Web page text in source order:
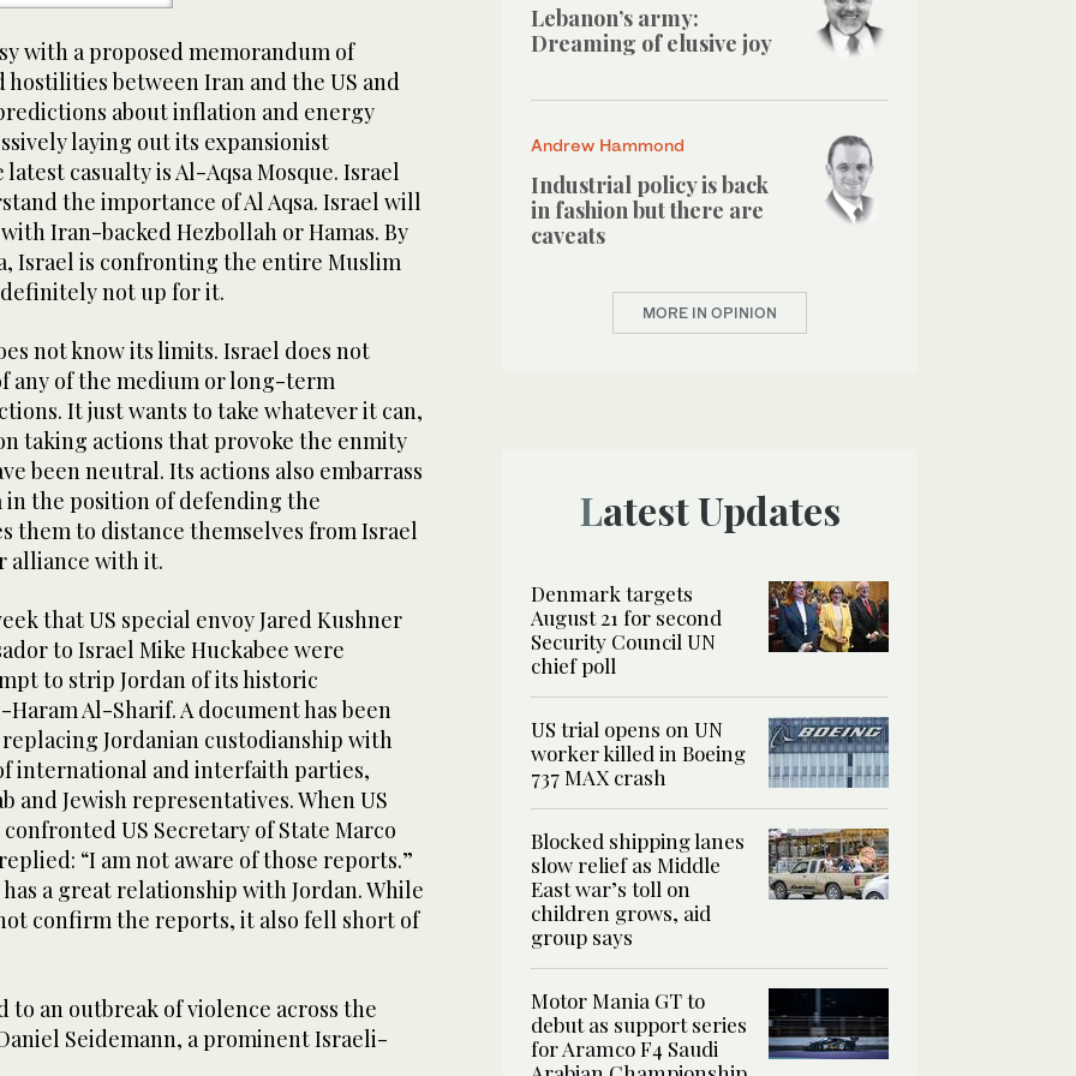
with a proposed memorandum of
between Iran and the US and
about inflation and energy
laying out its expansionist
casualty is Al-Aqsa Mosque. Israel
the importance of Al Aqsa. Israel will
Iran-backed Hezbollah or Hamas. By
Israel is confronting the entire Muslim
not up for it.
not know its limits. Israel does not
any of the medium or long-term
It just wants to take whatever it can,
taking actions that provoke the enmity
been neutral. Its actions also embarrass
the position of defending the
them to distance themselves from Israel
alliance with it.
that US special envoy Jared Kushner
to Israel Mike Huckabee were
to strip Jordan of its historic
Al-Sharif. A document has been
Jordanian custodianship with
international and interfaith parties,
and Jewish representatives. When US
US Secretary of State Marco
“I am not aware of those reports.”
a great relationship with Jordan. While
confirm the reports, it also fell short of
to an outbreak of violence across the
Seidemann, a prominent Israeli-
Lebanon’s army:
Dreaming of elusive joy
Andrew Hammond
Industrial policy is back
in fashion but there are
caveats
MORE IN OPINION
Latest Updates
Denmark targets
August 21 for second
Security Council UN
chief poll
US trial opens on UN
worker killed in Boeing
737 MAX crash
Blocked shipping lanes
slow relief as Middle
East war’s toll on
children grows, aid
group says
Motor Mania GT to
debut as support series
for Aramco F4 Saudi